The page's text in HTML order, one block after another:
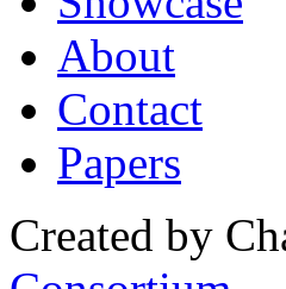
About
Contact
Papers
Created by